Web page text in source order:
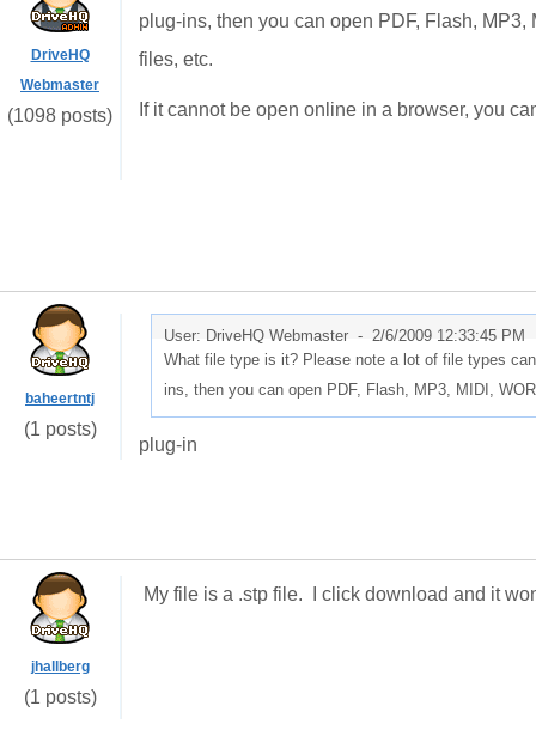
DriveHQ
Webmaster
(1098 posts)
plug-ins, then you can open PDF, Flash,
files, etc.
If it cannot be open online in a browser, you
baheertntj
(1 posts)
User: DriveHQ Webmaster - 2/6/2009 12:33:45 PM
What file type is it? Please note a lot of file types
ins, then you can open PDF, Flash, MP3, MIDI,
plug-in
jhallberg
(1 posts)
My file is a .stp file. I click download and it